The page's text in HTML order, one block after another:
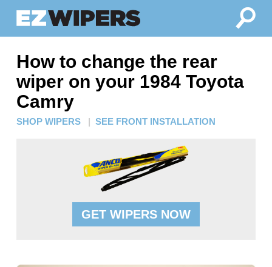
How to change the rear
wiper on your 1984 Toyota
Camry
SHOP WIPERS | SEE FRONT INSTALLATION
GET WIPERS NOW